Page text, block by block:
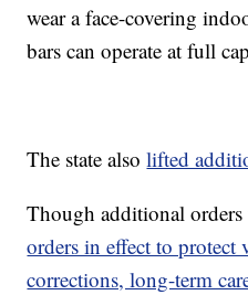
wear a face-covering
bars can operate at full
The state alsolifted
Though additional
orders in effect to
corrections, long-term